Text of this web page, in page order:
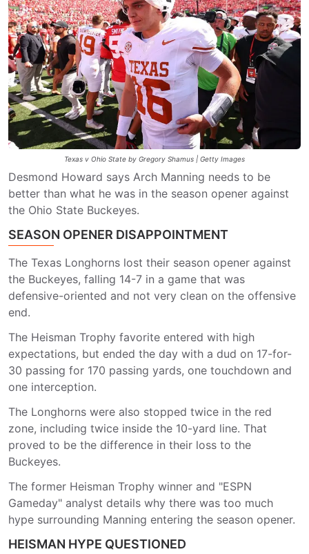
Texas v Ohio State by Gregory Shamus | Getty Images
Desmond Howard says Arch Manning needs to be
better than what he was in the season opener against
the Ohio State Buckeyes.
SEASON OPENER DISAPPOINTMENT
The Texas Longhorns lost their season opener against
the Buckeyes, falling 14-7 in a game that was
defensive-oriented and not very clean on the offensive
end.
The Heisman Trophy favorite entered with high
expectations, but ended the day with a dud on 17-for-
30 passing for 170 passing yards, one touchdown and
one interception.
The Longhorns were also stopped twice in the red
zone, including twice inside the 10-yard line. That
proved to be the difference in their loss to the
Buckeyes.
The former Heisman Trophy winner and "ESPN
Gameday" analyst details why there was too much
hype surrounding Manning entering the season opener.
HEISMAN HYPE QUESTIONED